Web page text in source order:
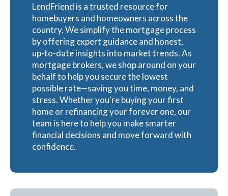
LendFriend is a trusted resource for
homebuyers and homeowners across the
country. We simplify the mortgage process
by offering expert guidance and honest,
up-to-date insights into market trends. As
mortgage brokers, we shop around on your
behalf to help you secure the lowest
possible rate—saving you time, money, and
stress. Whether you're buying your first
home or refinancing your forever one, our
team is here to help you make smarter
financial decisions and move forward with
confidence.